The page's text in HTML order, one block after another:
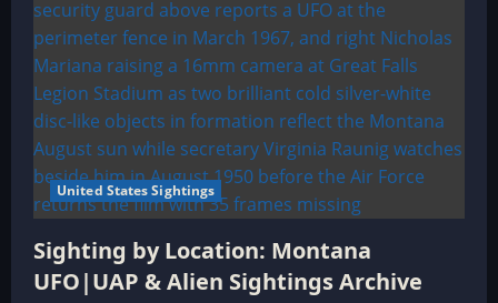
United States Sightings
Sighting by Location: Montana
UFO|UAP & Alien Sightings Archive